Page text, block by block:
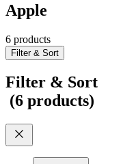
Apple
6 products
Filter & Sort
Filter & Sort
(6 products)